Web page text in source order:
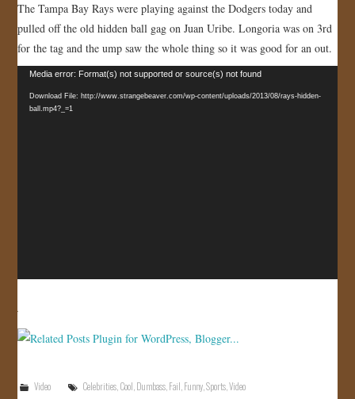
GALLERY
STORE
JOIN US!
The Tampa Bay Rays were playing against the Dodgers today and
pulled off the old hidden ball gag on Juan Uribe. Longoria was on 3rd
for the tag and the ump saw the whole thing so it was good for an out.
Video
Player
Media error: Format(s) not supported or source(s) not found
Download File: http://www.strangebeaver.com/wp-content/uploads/2013/08/rays-hidden-
ball.mp4?_=1
Video Celebrities,Cool,Dumbass,Fail,Funny,Sports,Video